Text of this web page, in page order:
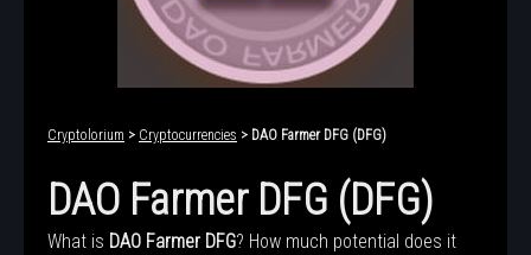
Cryptolorium > Cryptocurrencies > DAO Farmer DFG (DFG)
DAO Farmer DFG (DFG)
What is DAO Farmer DFG? How much potential does it